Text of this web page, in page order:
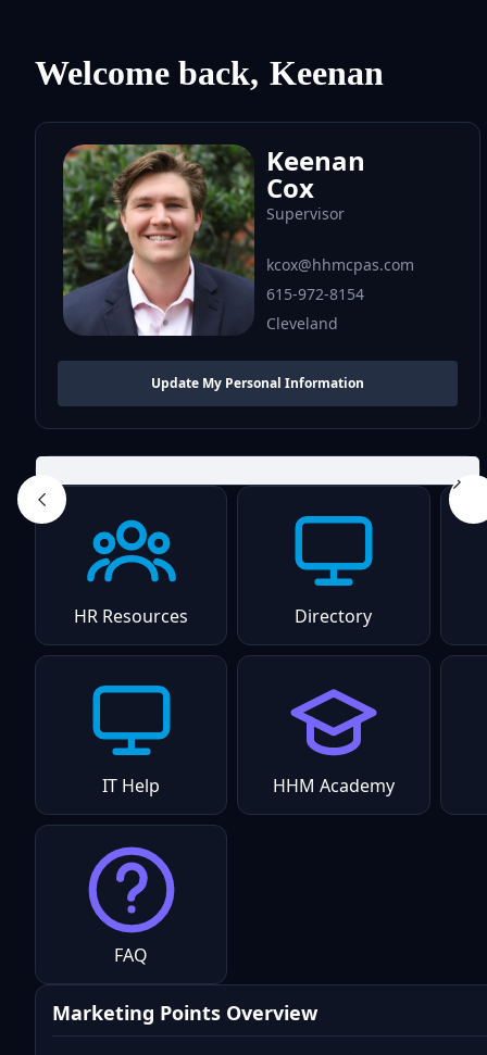
Welcome back, Keenan
Keenan
Cox
Supervisor
kcox@hhmcpas.com
615-972-8154
Cleveland
Update My Personal Information
HR Resources Directory
IT Help HHM Academy
FAQ
Marketing Points Overview